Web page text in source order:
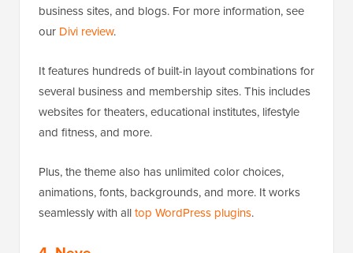
business sites, and blogs. For more information, see
our Divi review.
It features hundreds of built-in layout combinations for
several business and membership sites. This includes
websites for theaters, educational institutes, lifestyle
and fitness, and more.
Plus, the theme also has unlimited color choices,
animations, fonts, backgrounds, and more. It works
seamlessly with alltop WordPress plugins.